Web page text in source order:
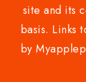
site and its
basis. Links
by